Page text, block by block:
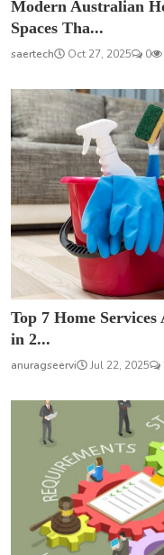
Modern Australian
Spaces Tha...
saertech Oct 27, 2025 0
Top 7 Home
in 2...
anuragseervi Jul 22, 2025